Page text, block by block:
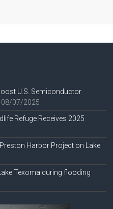
U.S. Semiconductor
08/07/2025
Refuge Receives 2025
Harbor Project on Lake
Texoma during flooding